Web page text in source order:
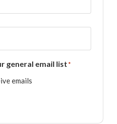
general email list*
emails